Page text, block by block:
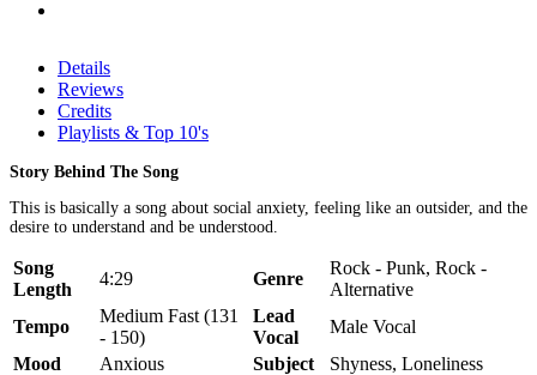
Details
Reviews
Credits
Playlists & Top 10's
Story Behind The Song
This is basically a song about social anxiety, feeling like an outsider, and the
desire to understand and be understood.
Song
Length
4:29 Genre
Rock - Punk, Rock -
Alternative
Tempo
Medium Fast (131
- 150)
Lead
Vocal
Male Vocal
Mood
Anxious Subject
Shyness, Loneliness